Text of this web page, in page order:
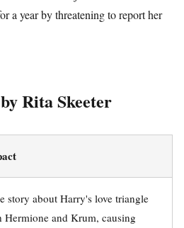
a year by threatening to report her
Rita Skeeter
story about Harry's love triangle
Hermione and Krum, causing